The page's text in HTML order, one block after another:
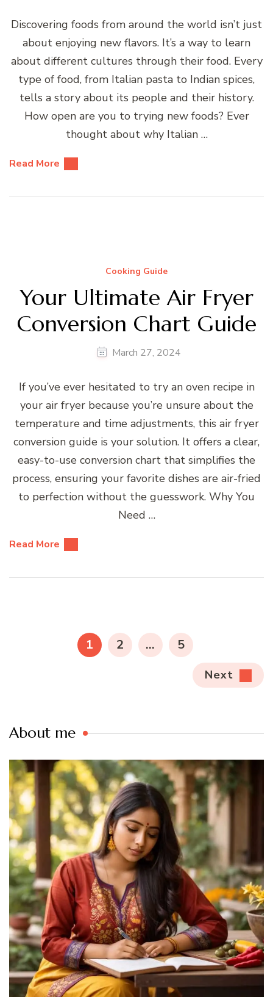
Discovering foods from around the world isn’t just
about enjoying new flavors. It’s a way to learn
about different cultures through their food. Every
type of food, from Italian pasta to Indian spices,
tells a story about its people and their history.
How open are you to trying new foods? Ever
thought about why Italian …
Read More
Cooking Guide
Your Ultimate Air Fryer
Conversion Chart Guide
March 27, 2024
If you’ve ever hesitated to try an oven recipe in
your air fryer because you’re unsure about the
temperature and time adjustments, this air fryer
conversion guide is your solution. It offers a clear,
easy-to-use conversion chart that simplifies the
process, ensuring your favorite dishes are air-fried
to perfection without the guesswork. Why You
Need …
Read More
pagination
PAGE
1 PAGE
2 … PAGE
5
Next
About me